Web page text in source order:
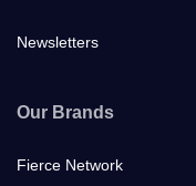
Newsletters
Our Brands
Fierce Network